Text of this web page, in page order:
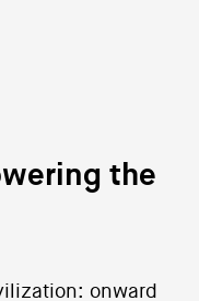
the
onward